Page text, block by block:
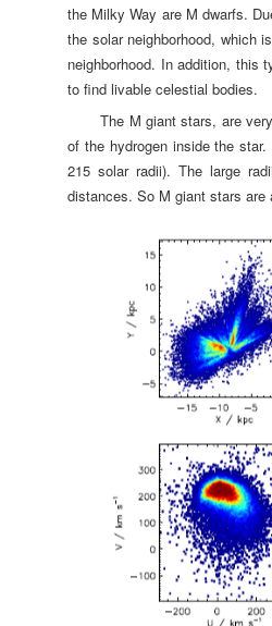
the Milky Way are M dwarfs.
the solar neighborhood, which
neighborhood. In addition, this
to find livable celestial bodies.
The M giant stars, are
of the hydrogen inside the
215 solar radii). The large
distances. So M giant stars